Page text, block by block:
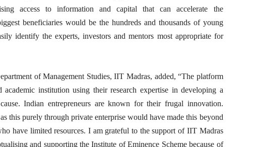
access to information and capital that can accelerate the
beneficiaries would be the hundreds and thousands of young
identify the experts, investors and mentors most appropriate for
of Management Studies, IIT Madras, added, “The platform
institution using their research expertise in developing a
Indian entrepreneurs are known for their frugal innovation.
this purely through private enterprise would have made this beyond
have limited resources. I am grateful to the support of IIT Madras
and supporting the Institute of Eminence Scheme because of